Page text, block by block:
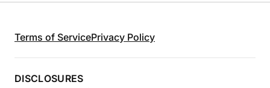
Terms of ServicePrivacy Policy
DISCLOSURES